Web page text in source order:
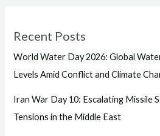
Recent Posts
World Water Day 2026: Global
Levels Amid Conflict and Climate
Iran War Day 10: Escalating Missile
Tensions in the Middle East